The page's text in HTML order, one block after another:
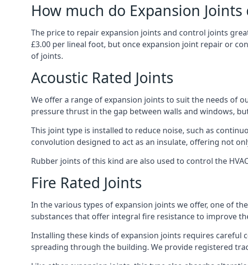
How much do Expansion Joints
The price to repair expansion joints and control joints
£3.00 per lineal foot, but once expansion joint repair or
of joints.
Acoustic Rated Joints
We offer a range of expansion joints to suit the needs of
pressure thrust in the gap between walls and windows,
This joint type is installed to reduce noise, such as
convolution designed to act as an insulate, offering not
Rubber joints of this kind are also used to control the
Fire Rated Joints
In the various types of expansion joints we offer, one of
substances that offer integral fire resistance to improve
Installing these kinds of expansion joints requires careful
spreading through the building. We provide registered